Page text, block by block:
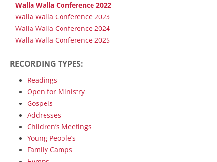
Walla Walla Conference 2022
Walla Walla Conference 2023
Walla Walla Conference 2024
Walla Walla Conference 2025
RECORDING TYPES:
Readings
Open for Ministry
Gospels
Addresses
Children’s Meetings
Young People’s
Family Camps